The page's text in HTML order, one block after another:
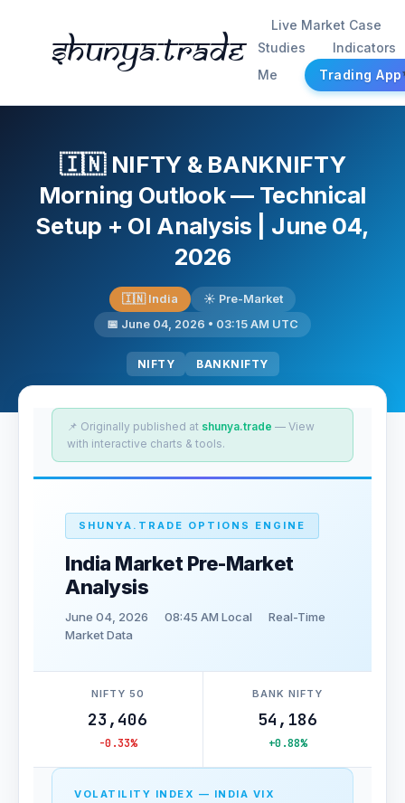
Shunya.trade
Live Market Case
Studies
Indicators
Me
Trading App
🇮🇳 NIFTY & BANKNIFTY
Morning Outlook — Technical
Setup + OI Analysis | June 04,
2026
🇮🇳 India
☀️ Pre-Market
📅 June 04, 2026 • 03:15 AM UTC
NIFTY BANKNIFTY
📌 Originally published at shunya.trade — View
with interactive charts & tools.
SHUNYA.TRADE OPTIONS ENGINE
India Market Pre-Market
Analysis
June 04, 2026 08:45 AM Local
Real-Time
Market Data
NIFTY 50
23,406
-0.33%
BANK NIFTY
54,186
+0.88%
VOLATILITY INDEX — INDIA VIX